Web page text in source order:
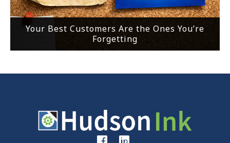
Your Best Customers Are the Ones You’re
Forgetting